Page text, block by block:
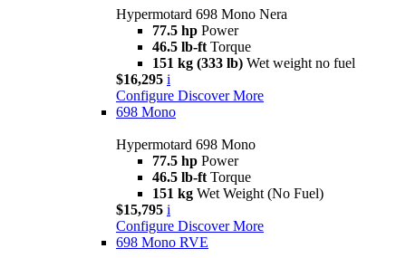
Hypermotard 698 Mono Nera
77.5 hp Power
46.5 lb-ft Torque
151 kg (333 lb) Wet weight no fuel
$16,295 i
Configure Discover More
698 Mono
Hypermotard 698 Mono
77.5 hp Power
46.5 lb-ft Torque
151 kg Wet Weight (No Fuel)
$15,795 i
Configure Discover More
698 Mono RVE